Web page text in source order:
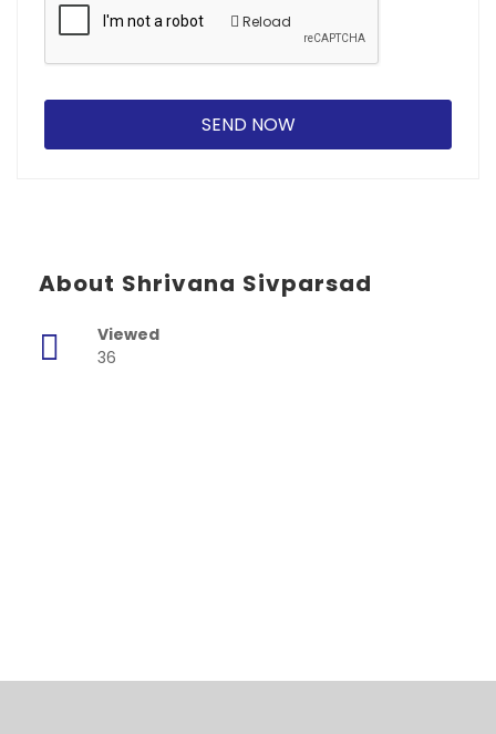
Reload
About Shrivana Sivparsad
Viewed
36